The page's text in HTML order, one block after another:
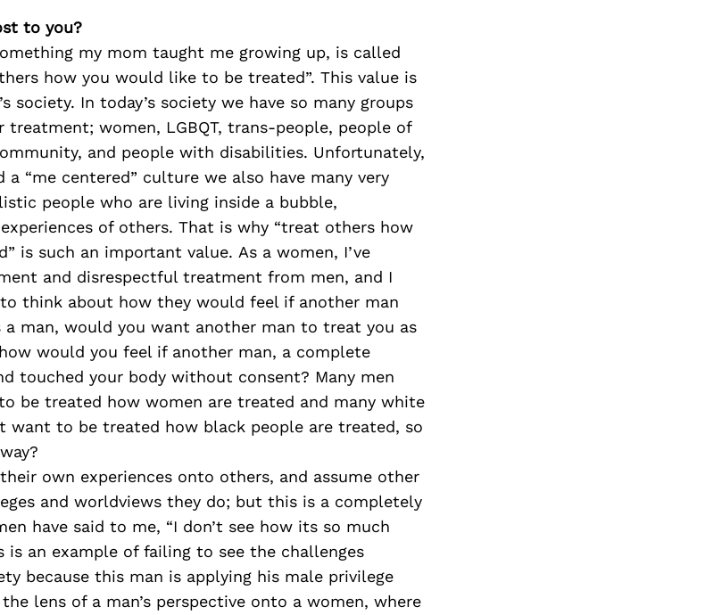
to you?
my mom taught me growing up, is called
how you would like to be treated”. This value is
society. In today’s society we have so many groups
women, LGBQT, trans-people, people of
and people with disabilities. Unfortunately,
a “me centered” culture we also have many very
people who are living inside a bubble,
of others. That is why “treat others how
is such an important value. As a women, I’ve
and disrespectful treatment from men, and I
think about how they would feel if another man
a man, would you want another man to treat you as
would you feel if another man, a complete
touched your body without consent? Many men
be treated how women are treated and many white
want to be treated how black people are treated, so
own experiences onto others, and assume other
and worldviews they do; but this is a completely
have said to me, “I don’t see how its so much
is an example of failing to see the challenges
because this man is applying his male privilege
lens of a man’s perspective onto a women, where